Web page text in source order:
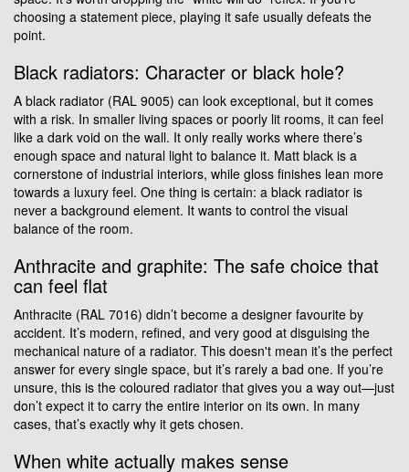
choosing a statement piece, playing it safe usually defeats the
point.
Black radiators: Character or black hole?
A black radiator (RAL 9005) can look exceptional, but it comes
with a risk. In smaller living spaces or poorly lit rooms, it can feel
like a dark void on the wall. It only really works where there’s
enough space and natural light to balance it. Matt black is a
cornerstone of industrial interiors, while gloss finishes lean more
towards a luxury feel. One thing is certain: a black radiator is
never a background element. It wants to control the visual
balance of the room.
Anthracite and graphite: The safe choice that
can feel flat
Anthracite (RAL 7016) didn’t become a designer favourite by
accident. It’s modern, refined, and very good at disguising the
mechanical nature of a radiator. This doesn't mean it’s the perfect
answer for every single space, but it’s rarely a bad one. If you’re
unsure, this is the coloured radiator that gives you a way out—just
don’t expect it to carry the entire interior on its own. In many
cases, that’s exactly why it gets chosen.
When white actually makes sense